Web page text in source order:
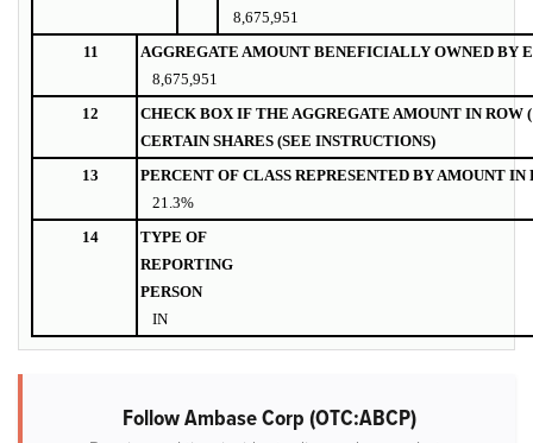
8,675,951
11
AGGREGATE AMOUNT BENEFICIALLY OWNED BY
8,675,951
12
CHECK BOX IF THE AGGREGATE AMOUNT IN ROW
CERTAIN SHARES (SEE INSTRUCTIONS)
13
PERCENT OF CLASS REPRESENTED BY AMOUNT IN
21.3%
14
TYPE OF
REPORTING
PERSON
IN
Follow Ambase Corp (OTC:ABCP)